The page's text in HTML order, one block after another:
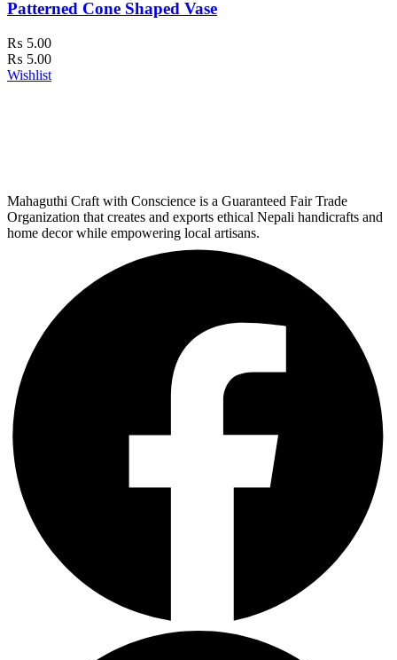
Patterned Cone Shaped Vase
₨ 5.00
₨ 5.00
Wishlist
Mahaguthi Craft with Conscience is a Guaranteed Fair Trade
Organization that creates and exports ethical Nepali handicrafts and
home decor while empowering local artisans.